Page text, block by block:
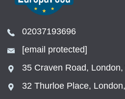
02037193696
[email protected]
35 Craven Road,
32 Thurloe Place,